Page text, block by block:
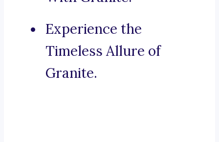
Experience the
Timeless Allure of
Granite.